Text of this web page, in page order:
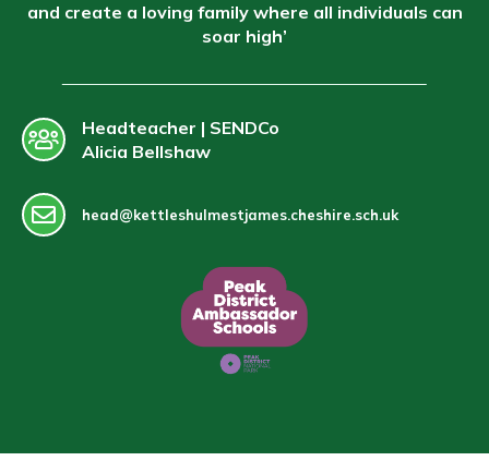
and create a loving family where all individuals can
soar high’
Headteacher | SENDCo
Alicia Bellshaw
head@kettleshulmestjames.cheshire.sch.uk